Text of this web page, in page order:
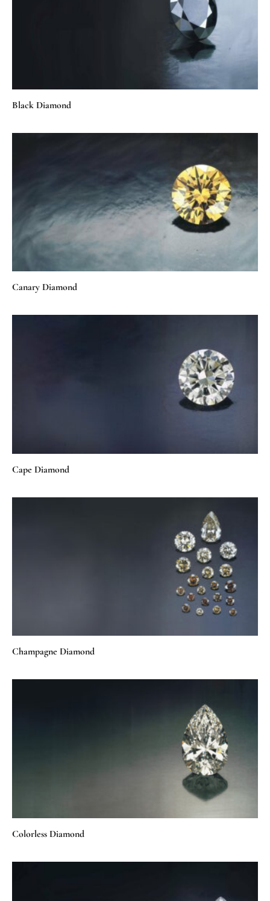
Black Diamond
Canary Diamond
Cape Diamond
Champagne Diamond
Colorless Diamond